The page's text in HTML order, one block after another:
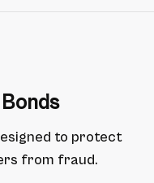
to protect
from fraud.